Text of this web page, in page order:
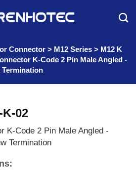
Connector > M12 Series > M12 K
K-Code 2 Pin Male Angled -
Termination
K-02
K-Code 2 Pin Male Angled -
Termination